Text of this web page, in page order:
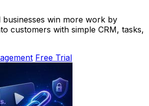
businesses win more work by
customers with simple CRM, tasks,
Free Trial